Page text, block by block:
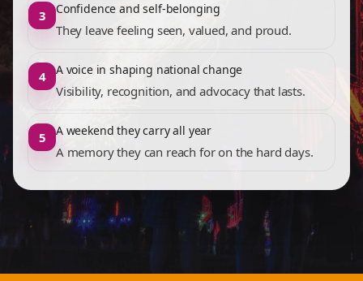
3 Confidence and self-belonging
They leave feeling seen, valued, and proud.
4 A voice in shaping national change
Visibility, recognition, and advocacy that lasts.
5 A weekend they carry all year
A memory they can reach for on the hard days.